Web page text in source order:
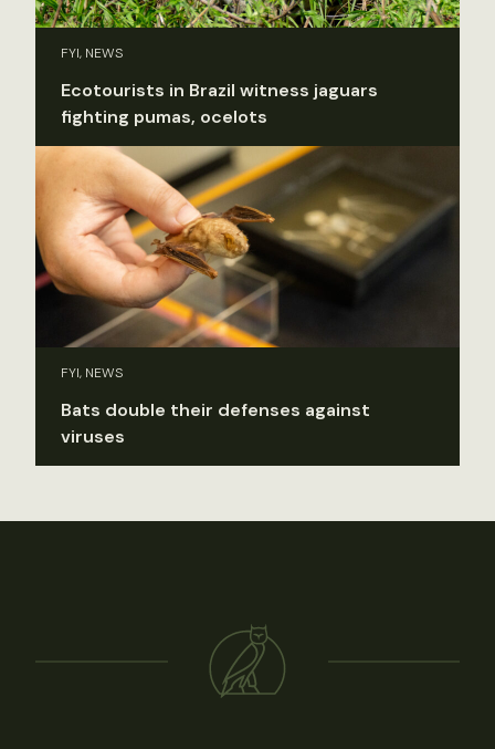
FYI, NEWS
Ecotourists in Brazil witness jaguars
fighting pumas, ocelots
FYI, NEWS
Bats double their defenses against
viruses